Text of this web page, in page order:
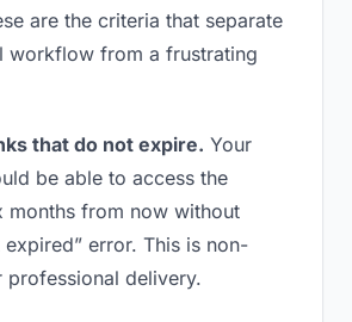
are the criteria that separate
workflow from a frustrating
that do not expire. Your
be able to access the
months from now without
error. This is non-
professional delivery.